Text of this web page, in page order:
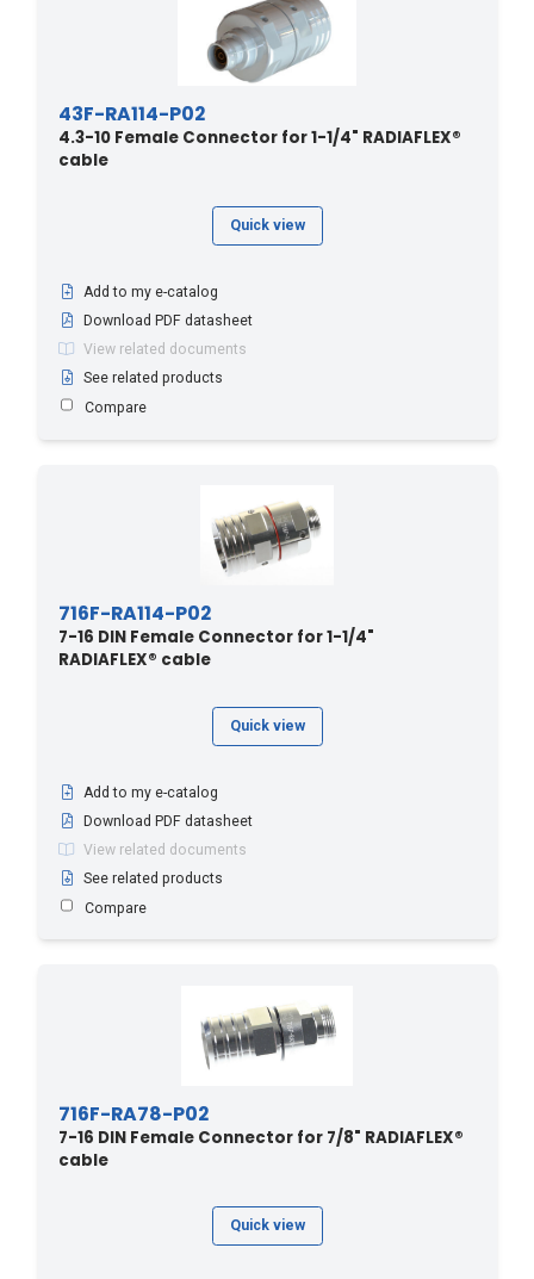
43F-RA114-P02
4.3-10 Female Connector for 1-1/4" RADIAFLEX®
cable
Quick view
Add to my e-catalog
Download PDF datasheet
View related documents
See related products
Compare
716F-RA114-P02
7-16 DIN Female Connector for 1-1/4"
RADIAFLEX® cable
Quick view
Add to my e-catalog
Download PDF datasheet
View related documents
See related products
Compare
716F-RA78-P02
7-16 DIN Female Connector for 7/8" RADIAFLEX®
cable
Quick view